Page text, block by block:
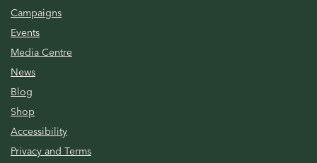
Campaigns
Events
Media Centre
News
Blog
Shop
Accessibility
Privacy and Terms